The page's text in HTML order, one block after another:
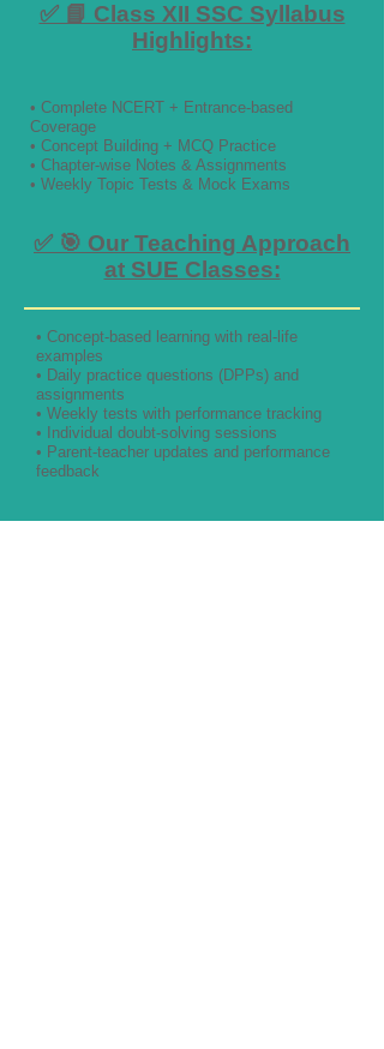
✅ 📘 Class XII SSC Syllabus
Highlights:
• Complete NCERT + Entrance-based
Coverage
• Concept Building + MCQ Practice
• Chapter-wise Notes & Assignments
• Weekly Topic Tests & Mock Exams
✅ 🎯 Our Teaching Approach
at SUE Classes:
• Concept-based learning with real-life
examples
• Daily practice questions (DPPs) and
assignments
• Weekly tests with performance tracking
• Individual doubt-solving sessions
• Parent-teacher updates and performance
feedback